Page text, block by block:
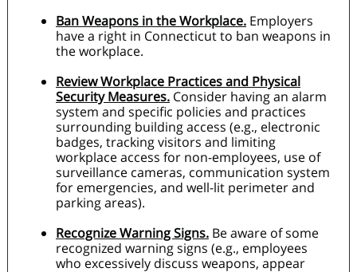
Ban Weapons in the Workplace. Employers
have a right in Connecticut to ban weapons in
the workplace.
Review Workplace Practices and Physical
Security Measures. Consider having an alarm
system and specific policies and practices
surrounding building access (e.g., electronic
badges, tracking visitors and limiting
workplace access for non-employees, use of
surveillance cameras, communication system
for emergencies, and well-lit perimeter and
parking areas).
Recognize Warning Signs. Be aware of some
recognized warning signs (e.g., employees
who excessively discuss weapons, appear